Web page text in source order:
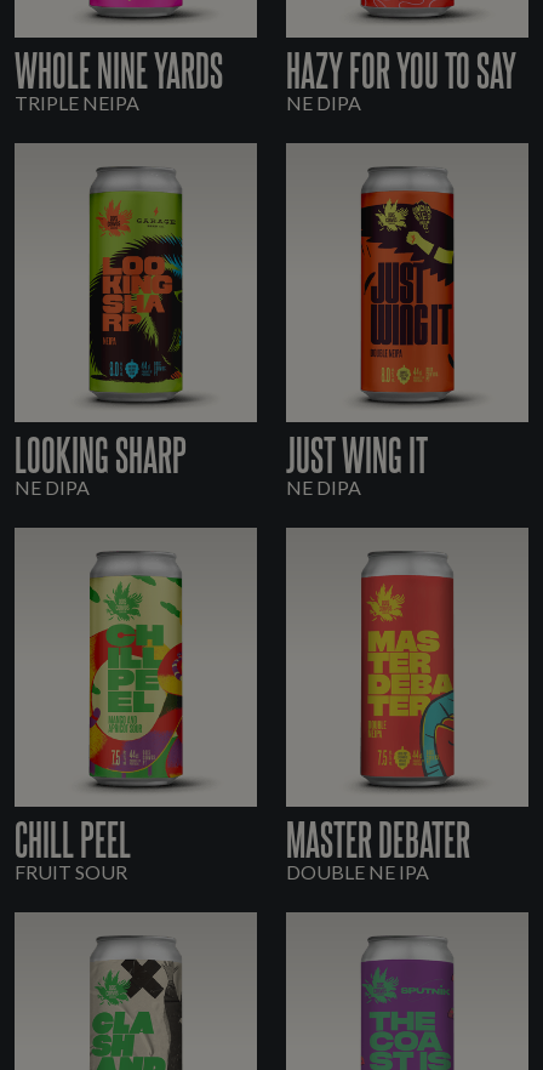
WHOLE NINE YARDS
TRIPLE NEIPA
HAZY FOR YOU TO SAY
NE DIPA
LOOKING SHARP
NE DIPA
JUST WING IT
NE DIPA
CHILL PEEL
FRUIT SOUR
MASTER DEBATER
DOUBLE NE IPA